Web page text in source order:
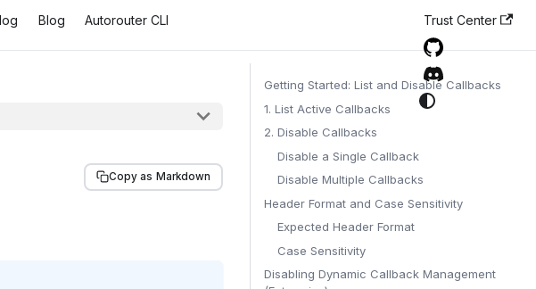
Blog Autorouter CLI Trust Center
Copy as Markdown
Getting Started: List and Disable Callbacks
1. List Active Callbacks
2. Disable Callbacks
Disable a Single Callback
Disable Multiple Callbacks
Header Format and Case Sensitivity
Expected Header Format
Case Sensitivity
Disabling Dynamic Callback Management